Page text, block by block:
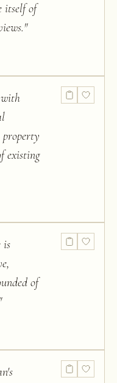
itself of
"
existing
is
of